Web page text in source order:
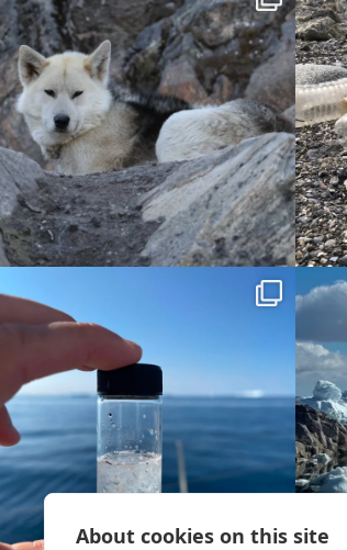
About cookies on this site